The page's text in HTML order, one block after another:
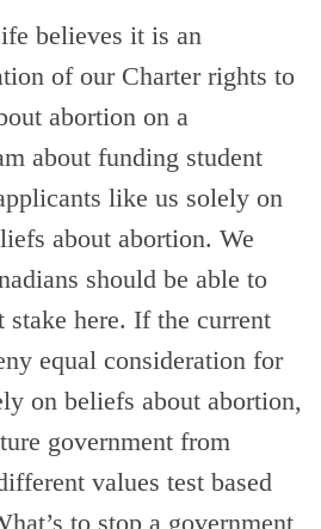
believes it is an
of our Charter rights to
abortion on a
about funding student
like us solely on
about abortion. We
should be able to
stake here. If the current
equal consideration for
on beliefs about abortion,
government from
values test based
to stop a government